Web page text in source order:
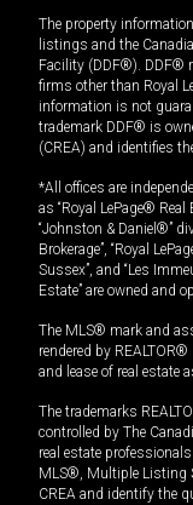
The property
listings and the
Facility (DDF®). DDF®
firms other than Royal
information is not
trademark DDF® is
(CREA) and identifies
*All offices are
as “Royal LePage®
“Johnston & Daniel®”
Brokerage”, “Royal
Sussex”, and “Les
Estate” are owned and
The MLS® mark and
rendered by
and lease of real estate
The trademarks
controlled by The
real estate
MLS®, Multiple Listing
CREA and identify the